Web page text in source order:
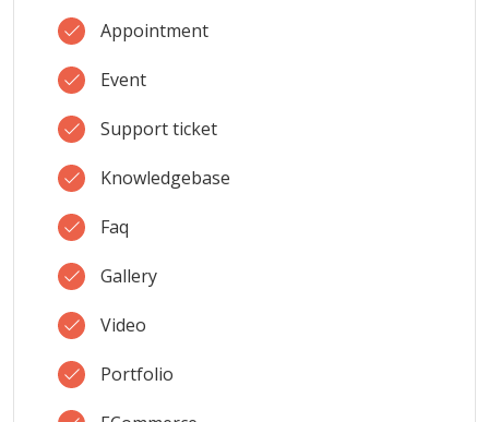
Appointment
Event
Support ticket
Knowledgebase
Faq
Gallery
Video
Portfolio